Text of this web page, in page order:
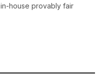
house provably fair